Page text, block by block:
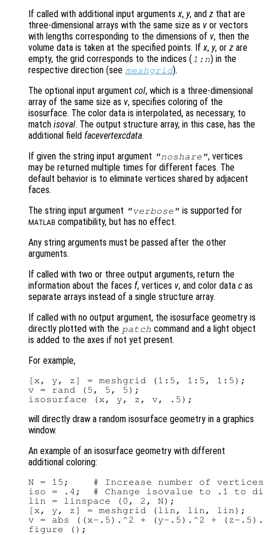
If called with additional input argumentsx, y, and z that are
three-dimensional arrays with the same size as v or vectors
with lengths corresponding to the dimensions of v, then the
volume data is taken at the specified points. Ifx, y, or z are
empty, the grid corresponds to the indices ( 1:n) in the
respective direction (see meshgrid).
The optional input argument col, which is a three-dimensional
array of the same size as v, specifies coloring of the
isosurface. The color data is interpolated, as necessary, to
match isoval. The output structure array, in this case, has the
additional field facevertexcdata.
If given the string input argument "noshare", vertices
may be returned multiple times for different faces. The
default behavior is to eliminate vertices shared by adjacent
faces.
The string input argument "verbose" is supported for
MATLAB compatibility, but has no effect.
Any string arguments must be passed after the other
arguments.
If called with two or three output arguments, return the
information about the faces f, vertices v, and color data c as
separate arrays instead of a single structure array.
If called with no output argument, the isosurface geometry is
directly plotted with the patch command and a light object
is added to the axes if not yet present.
For example,
[x, y, z] = meshgrid (1:5, 1:5, 1:5);
v = rand (5, 5, 5);
will directly draw a random isosurface geometry in a graphics
window.
An example of an isosurface geometry with different
additional coloring:
N = 15;    # Increase number of
iso = .4;  # Change isovalue to .1 to
lin = linspace (0, 2, N);
[x, y, z] = meshgrid (lin, lin, lin);
v = abs ((x-.5).^2 + (y-.5).^2 + (z-
figure ();